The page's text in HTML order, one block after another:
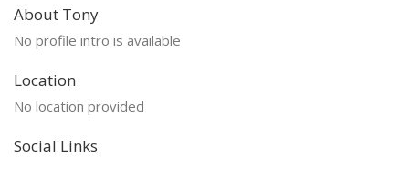
About Tony
No profile intro is available
Location
No location provided
Social Links